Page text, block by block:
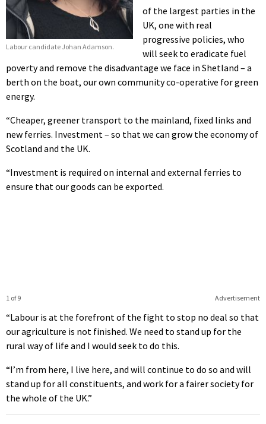
Labour candidate Johan Adamson.
of the largest parties in the
UK, one with real
progressive policies, who
will seek to eradicate fuel
poverty and remove the disadvantage we face in Shetland – a
berth on the boat, our own community co-operative for green
energy.
“Cheaper, greener transport to the mainland, fixed links and
new ferries. Investment – so that we can grow the economy of
Scotland and the UK.
“Investment is required on internal and external ferries to
ensure that our goods can be exported.
Advertisement
1 of 9
“Labour is at the forefront of the fight to stop no deal so that
our agriculture is not finished. We need to stand up for the
rural way of life and I would seek to do this.
“I’m from here, I live here, and will continue to do so and will
stand up for all constituents, and work for a fairer society for
the whole of the UK.”